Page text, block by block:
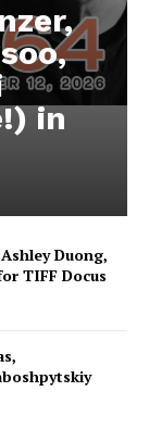
in
Duong,
TIFF Docus